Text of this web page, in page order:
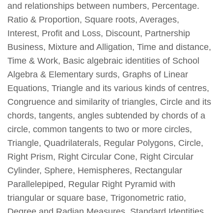
and relationships between numbers, Percentage.
Ratio & Proportion, Square roots, Averages,
Interest, Profit and Loss, Discount, Partnership
Business, Mixture and Alligation, Time and distance,
Time & Work, Basic algebraic identities of School
Algebra & Elementary surds, Graphs of Linear
Equations, Triangle and its various kinds of centres,
Congruence and similarity of triangles, Circle and its
chords, tangents, angles subtended by chords of a
circle, common tangents to two or more circles,
Triangle, Quadrilaterals, Regular Polygons, Circle,
Right Prism, Right Circular Cone, Right Circular
Cylinder, Sphere, Hemispheres, Rectangular
Parallelepiped, Regular Right Pyramid with
triangular or square base, Trigonometric ratio,